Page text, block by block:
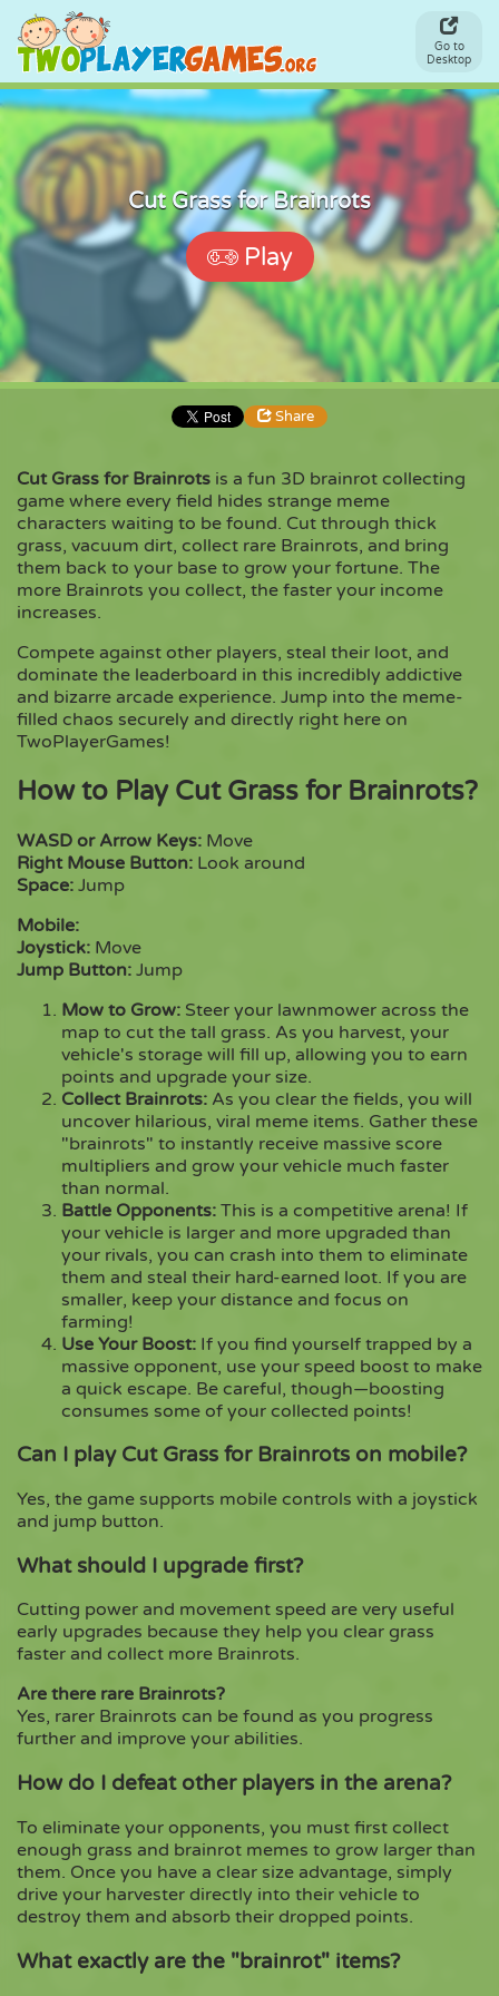
Go to
Desktop
Cut Grass for Brainrots
Play
Share
Share Embed
Copy
Cut Grass for Brainrots is a fun 3D brainrot collecting
game where every field hides strange meme
characters waiting to be found. Cut through thick
grass, vacuum dirt, collect rare Brainrots, and bring
them back to your base to grow your fortune. The
more Brainrots you collect, the faster your income
increases.
Compete against other players, steal their loot, and
dominate the leaderboard in this incredibly addictive
and bizarre arcade experience. Jump into the meme-
filled chaos securely and directly right here on
TwoPlayerGames!
How to Play Cut Grass for Brainrots?
WASD or Arrow Keys: Move
Right Mouse Button: Look around
Space: Jump
Mobile:
Joystick: Move
Jump Button: Jump
Mow to Grow: Steer your lawnmower across the
map to cut the tall grass. As you harvest, your
vehicle's storage will fill up, allowing you to earn
points and upgrade your size.
Collect Brainrots: As you clear the fields, you will
uncover hilarious, viral meme items. Gather these
"brainrots" to instantly receive massive score
multipliers and grow your vehicle much faster
than normal.
Battle Opponents: This is a competitive arena! If
your vehicle is larger and more upgraded than
your rivals, you can crash into them to eliminate
them and steal their hard-earned loot. If you are
smaller, keep your distance and focus on
farming!
Use Your Boost: If you find yourself trapped by a
massive opponent, use your speed boost to make
a quick escape. Be careful, though—boosting
consumes some of your collected points!
Can I play Cut Grass for Brainrots on mobile?
Yes, the game supports mobile controls with a joystick
and jump button.
What should I upgrade first?
Cutting power and movement speed are very useful
early upgrades because they help you clear grass
faster and collect more Brainrots.
Are there rare Brainrots?
Yes, rarer Brainrots can be found as you progress
further and improve your abilities.
How do I defeat other players in the arena?
To eliminate your opponents, you must first collect
enough grass and brainrot memes to grow larger than
them. Once you have a clear size advantage, simply
drive your harvester directly into their vehicle to
destroy them and absorb their dropped points.
What exactly are the "brainrot" items?